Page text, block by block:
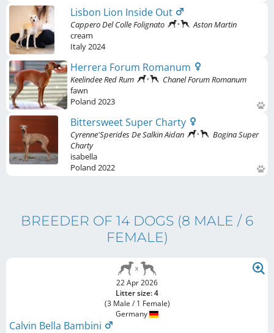
Lisbon Lion Inside Out
Cappero Del Colle Folignato
Aston Martin
cream
Italy2024
Herrera Forum Romanum
Keelindee Red Rum
Chanel Forum Romanum
fawn
Poland 2023
Bittersweet Super Charty
Cyrenne'Sperides De Salkin Aidan
Bogina Super
Charty
isabella
Poland 2022
BREEDER OF 14 DOGS (8 MALE / 6
FEMALE)
22 Apr 2026
Litter size: 4
(3 Male / 1 Female)
Germany
Calvin Bella Bambini